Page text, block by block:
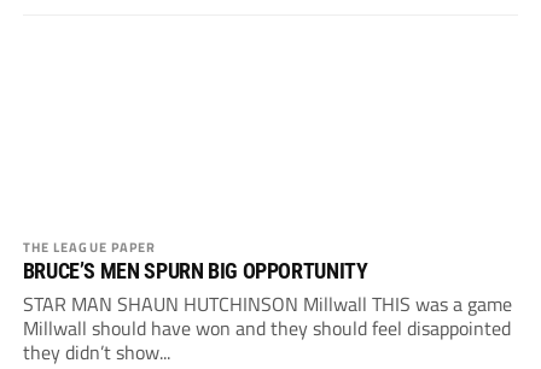
THE LEAGUE PAPER
BRUCE’S MEN SPURN BIG OPPORTUNITY
STAR MAN SHAUN HUTCHINSON Millwall THIS was a game
Millwall should have won and they should feel disappointed
they didn’t show...